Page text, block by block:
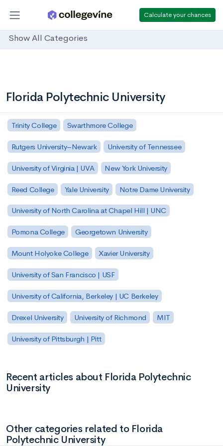
Calculate your chances
Show All Categories
Florida Polytechnic University
Trinity College Swarthmore College
Rutgers University–Newark University of Tennessee
University of Virginia | UVA New York University
Reed College Yale University Notre Dame University
University of North Carolina at Chapel Hill | UNC
Pomona College Georgetown University
Mount Holyoke College Xavier University
University of San Francisco | USF
University of California, Berkeley | UC Berkeley
Drexel University University of Richmond MIT
University of Pittsburgh | Pitt
Recent articles about Florida Polytechnic
University
Other categories related to Florida
Polytechnic University